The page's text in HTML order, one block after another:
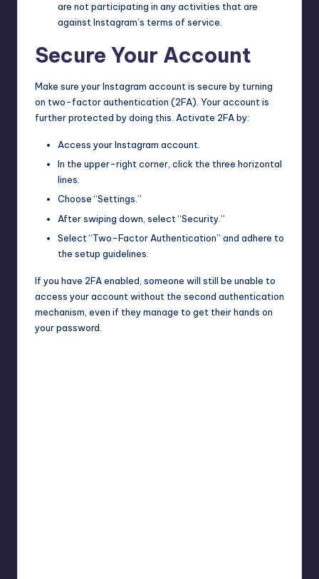
are not participating in any activities that are
against Instagram’s terms of service.
Secure Your Account
Make sure your Instagram account is secure by turning
on two-factor authentication (2FA). Your account is
further protected by doing this. Activate 2FA by:
Access your Instagram account.
In the upper-right corner, click the three horizontal
lines.
Choose “Settings.”
After swiping down, select “Security.”
Select “Two-Factor Authentication” and adhere to
the setup guidelines.
If you have 2FA enabled, someone will still be unable to
access your account without the second authentication
mechanism, even if they manage to get their hands on
your password.